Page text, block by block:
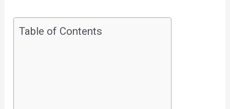
Table of Contents